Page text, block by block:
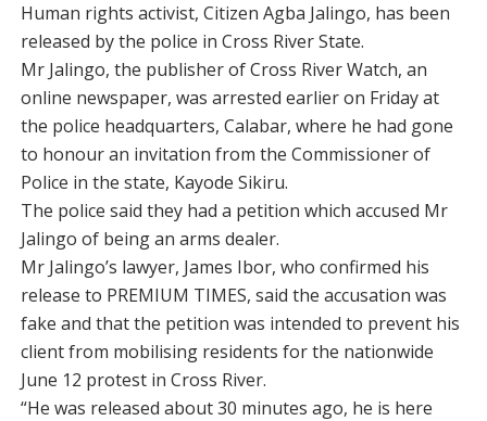
Human rights activist, Citizen Agba Jalingo, has been
released by the police in Cross River State.
Mr Jalingo, the publisher of Cross River Watch, an
online newspaper, was arrested earlier on Friday at
the police headquarters, Calabar, where he had gone
to honour an invitation from the Commissioner of
Police in the state, Kayode Sikiru.
The police said they had a petition which accused Mr
Jalingo of being an arms dealer.
Mr Jalingo’s lawyer, James Ibor, who confirmed his
release to PREMIUM TIMES, said the accusation was
fake and that the petition was intended to prevent his
client from mobilising residents for the nationwide
June 12 protest in Cross River.
“He was released about 30 minutes ago, he is here